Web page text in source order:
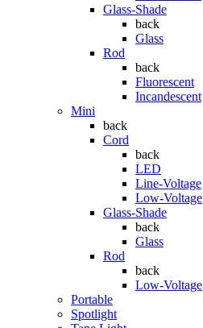
Glass-Shade
back
Glass
Rod
back
Fluorescent
Incandescent
Mini
back
Cord
back
LED
Line-Voltage
Low-Voltage
Glass-Shade
back
Glass
Rod
back
Low-Voltage
Portable
Spotlight